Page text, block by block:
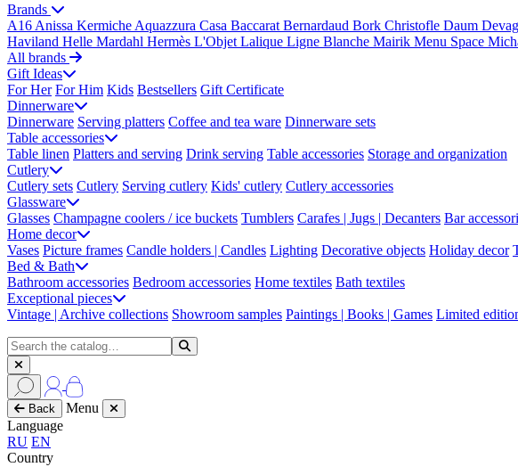
Brands
A16 Anissa Kermiche Aquazzura Casa Baccarat Bernardaud Bork Christofle Daum
Haviland Helle Mardahl Hermès L'Objet Lalique Ligne Blanche Mairik Menu Space
All brands
Gift Ideas
For Her For Him Kids Bestsellers Gift Certificate
Dinnerware
Dinnerware Serving platters Coffee and tea ware Dinnerware sets
Table accessories
Table linen Platters and serving Drink serving Table accessories Storage and organization
Cutlery
Cutlery sets Cutlery Serving cutlery Kids' cutlery Cutlery accessories
Glassware
Glasses Champagne coolers / ice buckets Tumblers Carafes | Jugs | Decanters Bar
Home decor
Vases Picture frames Candle holders | Candles Lighting Decorative objects Holiday decor
Bed & Bath
Bathroom accessories Bedroom accessories Home textiles Bath textiles
Exceptional pieces
Vintage | Archive collections Showroom samples Paintings | Books | Games Limited
Back
Menu
Language
RU EN
Country